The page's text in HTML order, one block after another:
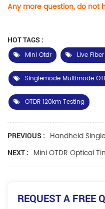
Any more question, do not
HOT TAGS :
Mini Otdr
Live
Singlemode Multimode
OTDR 120km Testing
PREVIOUS : Handheld
NEXT : Mini OTDR Optical
REQUEST A FREE